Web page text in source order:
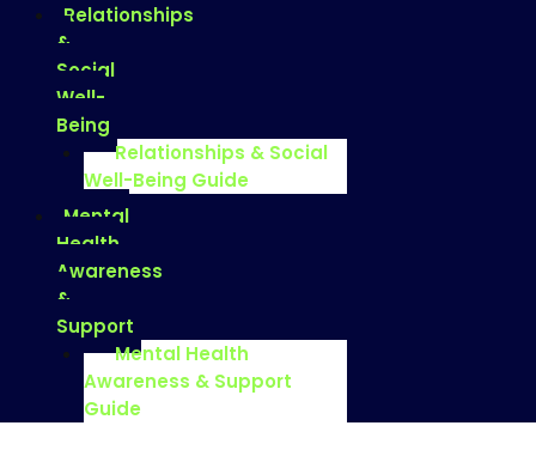
Relationships
&
Social
Well-
Being
Relationships & Social
Well-Being Guide
Mental
Health
Awareness
&
Support
Mental Health
Awareness & Support
Guide